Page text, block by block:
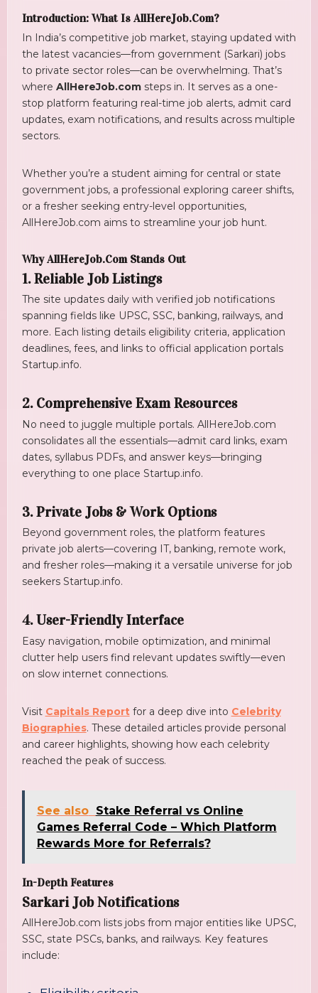
Introduction: What Is AllHereJob.com?
In India’s competitive job market, staying updated with
the latest vacancies—from government (Sarkari) jobs
to private sector roles—can be overwhelming. That’s
where AllHereJob.comsteps in. It serves as a one-
stop platform featuring real-time job alerts, admit card
updates, exam notifications, and results across multiple
sectors.
Whether you’re a student aiming for central or state
government jobs, a professional exploring career shifts,
or a fresher seeking entry-level opportunities,
AllHereJob.com aims to streamline your job hunt.
Why AllHereJob.com Stands Out
1. Reliable Job Listings
The site updates daily with verified job notifications
spanning fields like UPSC, SSC, banking, railways, and
more. Each listing details eligibility criteria, application
deadlines, fees, and links to official application portals
Startup.info.
2. Comprehensive Exam Resources
No need to juggle multiple portals. AllHereJob.com
consolidates all the essentials—admit card links, exam
dates, syllabus PDFs, and answer keys—bringing
everything to one place Startup.info.
3. Private Jobs & Work Options
Beyond government roles, the platform features
private job alerts—covering IT, banking, remote work,
and fresher roles—making it a versatile universe for job
seekers Startup.info.
4. User-Friendly Interface
Easy navigation, mobile optimization, and minimal
clutter help users find relevant updates swiftly—even
on slow internet connections.
Visit Capitals Reportfor a deep dive into Celebrity
Biographies. These detailed articles provide personal
and career highlights, showing how each celebrity
reached the peak of success.
See also
Stake Referral vs Online
Games Referral Code – Which Platform
Rewards More for Referrals?
In-Depth Features
Sarkari Job Notifications
AllHereJob.com lists jobs from major entities like UPSC,
SSC, state PSCs, banks, and railways. Key features
include: